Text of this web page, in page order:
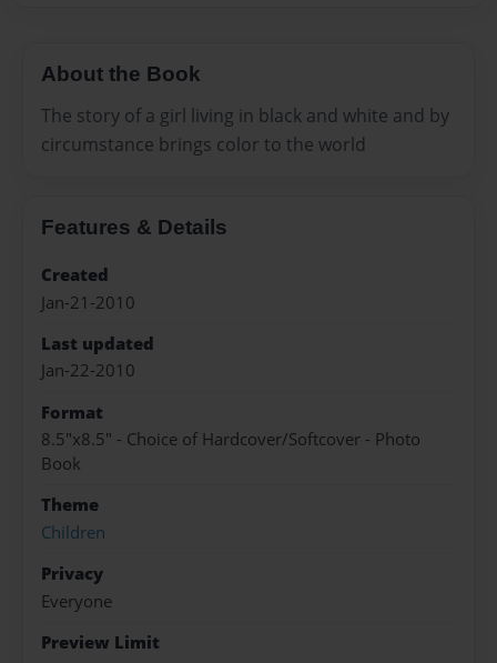
About the Book
The story of a girl living in black and white and by
circumstance brings color to the world
Features & Details
Created
Jan-21-2010
Last updated
Jan-22-2010
Format
8.5"x8.5" - Choice of Hardcover/Softcover - Photo
Book
Theme
Children
Privacy
Everyone
Preview Limit